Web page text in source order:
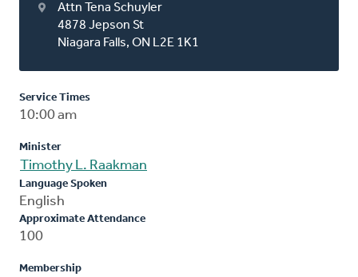
Attn Tena Schuyler
4878 Jepson St
Niagara Falls, ON L2E 1K1
Service Times
10:00 am
Minister
Timothy L. Raakman
Language Spoken
English
Approximate Attendance
100
Membership